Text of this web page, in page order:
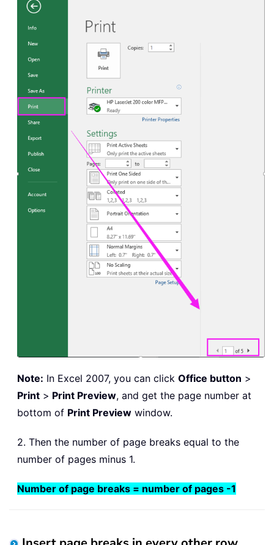
Note: In Excel 2007, you can click Office button >
Print > Print Preview, and get the page number at
bottom of Print Preview window.
2. Then the number of page breaks equal to the
number of pages minus 1.
Number of page breaks = number of pages -1